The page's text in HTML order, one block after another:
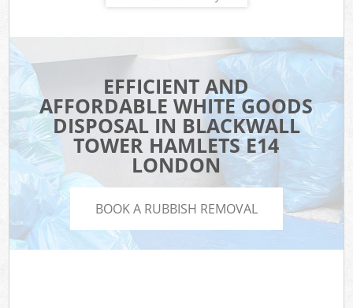
EFFICIENT AND
AFFORDABLE WHITE GOODS
DISPOSAL IN BLACKWALL
TOWER HAMLETS E14
LONDON
BOOK A RUBBISH REMOVAL